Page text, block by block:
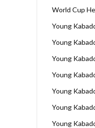
World Cup
Young
Young
Young
Young
Young
Young
Young